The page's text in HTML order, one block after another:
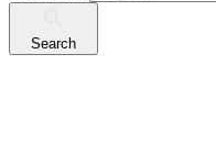
Search